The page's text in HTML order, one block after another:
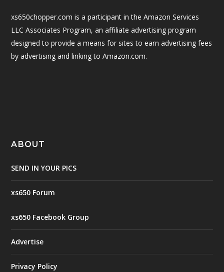
xs650chopper.com is a participant in the Amazon Services
LLC Associates Program, an affiliate advertising program
designed to provide a means for sites to earn advertising fees
by advertising and linking to Amazon.com.
ABOUT
SEND IN YOUR PICS
xs650 Forum
xs650 Facebook Group
Advertise
Privacy Policy